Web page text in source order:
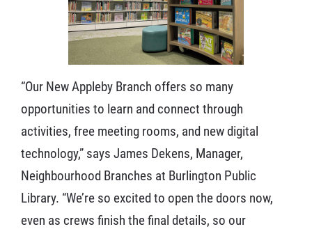
“Our New Appleby Branch offers so many
opportunities to learn and connect through
activities, free meeting rooms, and new digital
technology,” says James Dekens, Manager,
Neighbourhood Branches at Burlington Public
Library. “We’re so excited to open the doors now,
even as crews finish the final details, so our